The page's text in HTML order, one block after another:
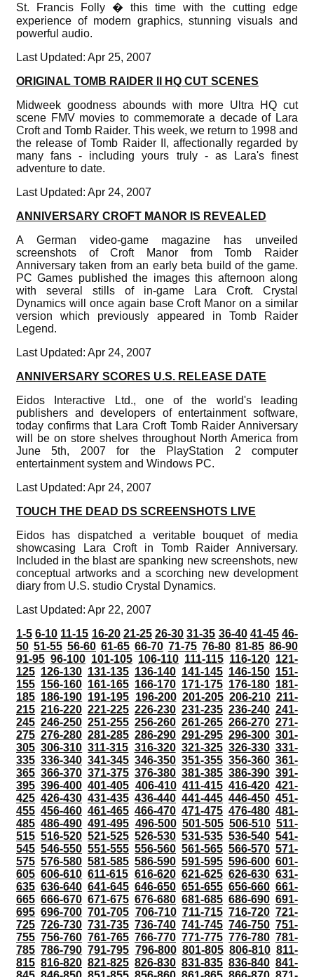
St. Francis Folly � this time with the cutting edge
experience of modern graphics, stunning visuals and
powerful audio.
Last Updated: Apr 25, 2007
ORIGINAL TOMB RAIDER II HQ CUT SCENES
Midweek goodness abounds with more Ultra HQ cut
scene FMV movies to commemorate a decade of Lara
Croft and Tomb Raider. This week, we return to 1998 and
the release of Tomb Raider II, affectionally regarded by
many fans - including yours truly - as Lara's finest
adventure to date.
Last Updated: Apr 24, 2007
ANNIVERSARY CROFT MANOR IS REVEALED
A German video-game magazine has unveiled
screenshots of Croft Manor from Tomb Raider
Anniversary taken from an early beta build of the game.
PC Games published the images this afternoon along
with several stills of in-game Lara Croft. Crystal
Dynamics will once again base Croft Manor on a similar
version which previously appeared in Tomb Raider
Legend.
Last Updated: Apr 24, 2007
ANNIVERSARY SCORES U.S. RELEASE DATE
Eidos Interactive Ltd., one of the world's leading
publishers and developers of entertainment software,
today confirms that Lara Croft Tomb Raider Anniversary
will be on store shelves throughout North America from
June 5th, 2007 for the PlayStation 2 computer
entertainment system and Windows PC.
Last Updated: Apr 24, 2007
TOUCH THE DEAD DS SCREENSHOTS LIVE
Eidos has dispatched a veritable bouquet of media
showcasing Lara Croft in Tomb Raider Anniversary.
Included in the blast are spanking new screenshots, new
conceptual artworks and a scorching new development
diary from U.S. studio Crystal Dynamics.
Last Updated: Apr 22, 2007
1-5 6-10 11-15 16-20 21-25 26-30 31-35 36-40 41-45 46-
50 51-55 56-60 61-65 66-70 71-75 76-80 81-85 86-90
91-95 96-100 101-105 106-110 111-115 116-120 121-
125 126-130 131-135 136-140 141-145 146-150 151-
155 156-160 161-165 166-170 171-175 176-180 181-
185 186-190 191-195 196-200 201-205 206-210 211-
215 216-220 221-225 226-230 231-235 236-240 241-
245 246-250 251-255 256-260 261-265 266-270 271-
275 276-280 281-285 286-290 291-295 296-300 301-
305 306-310 311-315 316-320 321-325 326-330 331-
335 336-340 341-345 346-350 351-355 356-360 361-
365 366-370 371-375 376-380 381-385 386-390 391-
395 396-400 401-405 406-410 411-415 416-420 421-
425 426-430 431-435 436-440 441-445 446-450 451-
455 456-460 461-465 466-470 471-475 476-480 481-
485 486-490 491-495 496-500 501-505 506-510 511-
515 516-520 521-525 526-530 531-535 536-540 541-
545 546-550 551-555 556-560 561-565 566-570 571-
575 576-580 581-585 586-590 591-595 596-600 601-
605 606-610 611-615 616-620 621-625 626-630 631-
635 636-640 641-645 646-650 651-655 656-660 661-
665 666-670 671-675 676-680 681-685 686-690 691-
695 696-700 701-705 706-710 711-715 716-720 721-
725 726-730 731-735 736-740 741-745 746-750 751-
755 756-760 761-765 766-770 771-775 776-780 781-
785 786-790 791-795 796-800 801-805 806-810 811-
815 816-820 821-825 826-830 831-835 836-840 841-